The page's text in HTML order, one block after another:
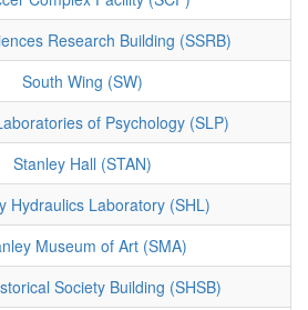
Research Building (SSRB)
South Wing (SW)
of Psychology (SLP)
Stanley Hall (STAN)
Hydraulics Laboratory (SHL)
Museum of Art (SMA)
Society Building (SHSB)